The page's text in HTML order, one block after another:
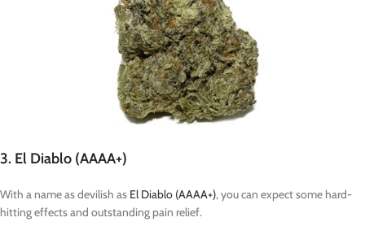
3. El Diablo (AAAA+)
With a name as devilish as El Diablo (AAAA+), you can expect some hard-
hitting effects and outstanding pain relief.